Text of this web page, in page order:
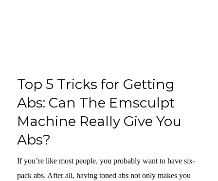
Top 5 Tricks for Getting
Abs: Can The Emsculpt
Machine Really Give You
Abs?
If you’re like most people, you probably want to have six-
pack abs. After all, having toned abs not only makes you